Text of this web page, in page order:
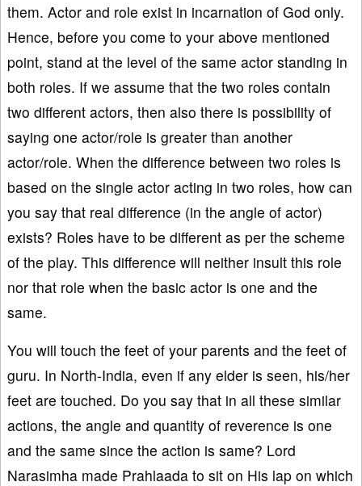
them. Actor and role exist in incarnation of God only.
Hence, before you come to your above mentioned
point, stand at the level of the same actor standing in
both roles. If we assume that the two roles contain
two different actors, then also there is possibility of
saying one actor/role is greater than another
actor/role. When the difference between two roles is
based on the single actor acting in two roles, how can
you say that real difference (in the angle of actor)
exists? Roles have to be different as per the scheme
of the play. This difference will neither insult this role
nor that role when the basic actor is one and the
same.
You will touch the feet of your parents and the feet of
guru. In North-India, even if any elder is seen, his/her
feet are touched. Do you say that in all these similar
actions, the angle and quantity of reverence is one
and the same since the action is same? Lord
Narasimha made Prahlaada to sit on His lap on which